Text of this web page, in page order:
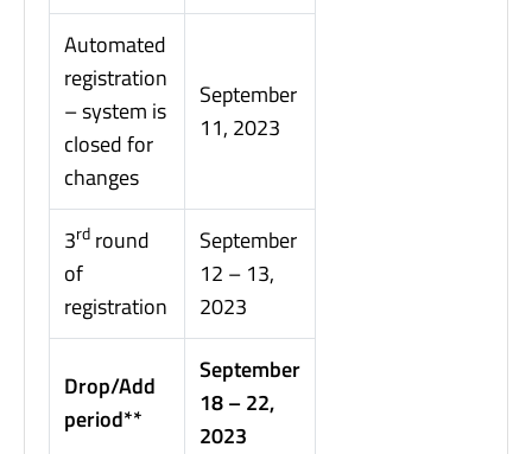
Automated
registration
– system is
closed for
changes
September
11, 2023
3rd round
of
registration
September
12 – 13,
2023
Drop/Add
period**
September
18 – 22,
2023